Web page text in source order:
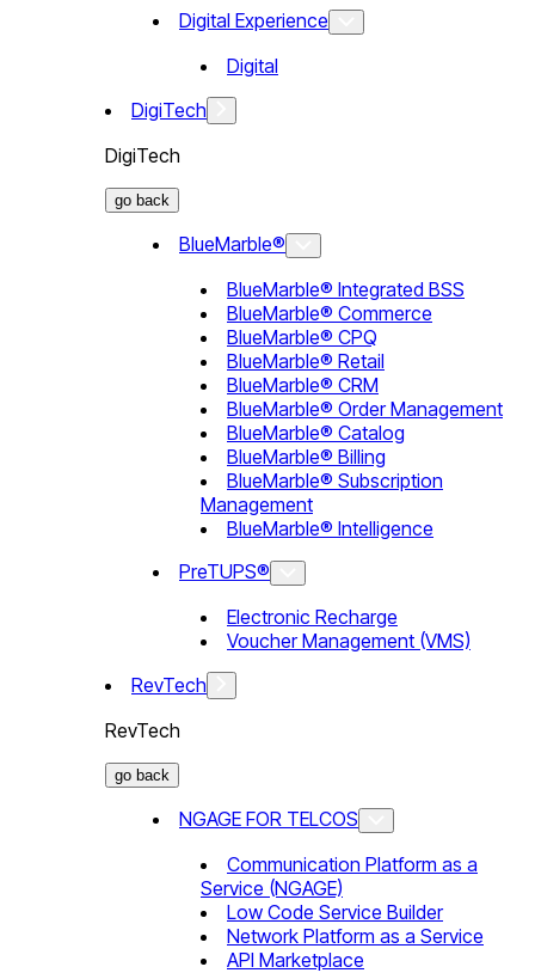
Digital Experience
Digital
DigiTech
DigiTech
go back
BlueMarble®
BlueMarble® Integrated BSS
BlueMarble® Commerce
BlueMarble® CPQ
BlueMarble® Retail
BlueMarble® CRM
BlueMarble® Order Management
BlueMarble® Catalog
BlueMarble® Billing
BlueMarble® Subscription
Management
BlueMarble® Intelligence
PreTUPS®
Electronic Recharge
Voucher Management (VMS)
RevTech
RevTech
go back
NGAGE FOR TELCOS
Communication Platform as a
Service (NGAGE)
Low Code Service Builder
Network Platform as a Service
API Marketplace